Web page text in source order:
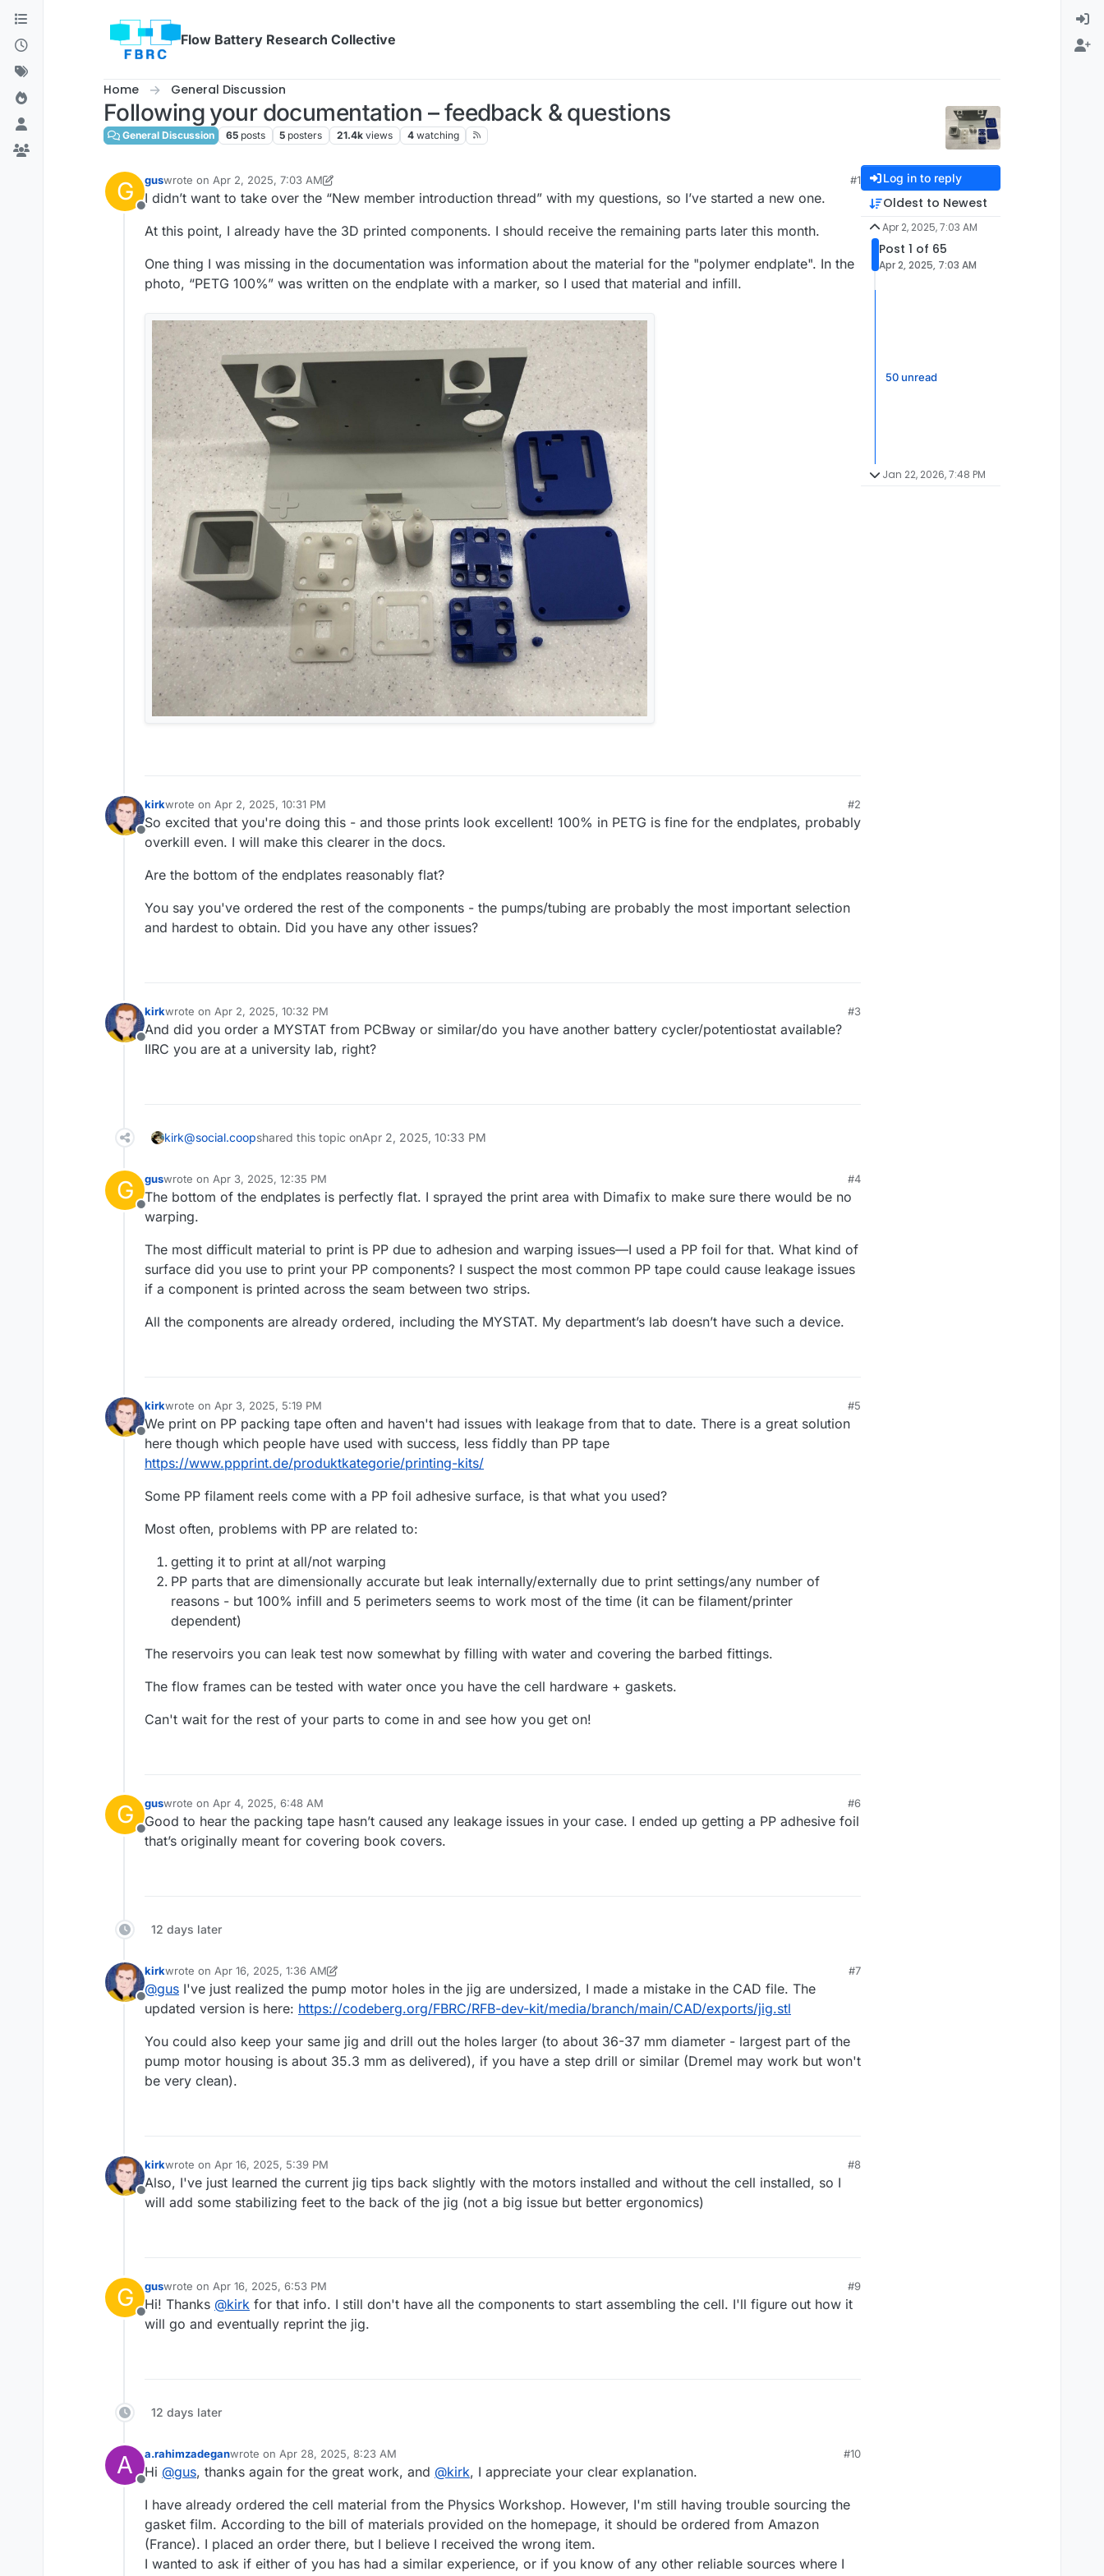
Skip to content
Flow Battery Research Collective
Home General Discussion
Following your documentation – feedback & questions
General Discussion 65 posts 5 posters 21.4k views 4 watching
G
Offline
guswrote on Apr 2, 2025, 7:03 AM
last edited by gusApr 2, 2025, 7:16 AM
#1
I didn’t want to take over the “New member introduction thread” with my questions, so I’ve started a new one.
At this point, I already have the 3D printed components. I should receive the remaining parts later this month.
One thing I was missing in the documentation was information about the material for the "polymer endplate". In the
photo, “PETG 100%” was written on the endplate with a marker, so I used that material and infill.
Offline
kirkwrote on Apr 2, 2025, 10:31 PM
last edited by
#2
So excited that you're doing this - and those prints look excellent! 100% in PETG is fine for the endplates, probably
overkill even. I will make this clearer in the docs.
Are the bottom of the endplates reasonably flat?
You say you've ordered the rest of the components - the pumps/tubing are probably the most important selection
and hardest to obtain. Did you have any other issues?
Offline
kirkwrote on Apr 2, 2025, 10:32 PM
last edited by
#3
And did you order a MYSTAT from PCBway or similar/do you have another battery cycler/potentiostat available?
IIRC you are at a university lab, right?
kirk@social.coopshared this topic onApr 2, 2025, 10:33 PM
G
Offline
guswrote on Apr 3, 2025, 12:35 PM
last edited by
#4
The bottom of the endplates is perfectly flat. I sprayed the print area with Dimafix to make sure there would be no
warping.
The most difficult material to print is PP due to adhesion and warping issues—I used a PP foil for that. What kind of
surface did you use to print your PP components? I suspect the most common PP tape could cause leakage issues
if a component is printed across the seam between two strips.
All the components are already ordered, including the MYSTAT. My department’s lab doesn’t have such a device.
Offline
kirkwrote on Apr 3, 2025, 5:19 PM
last edited by
#5
We print on PP packing tape often and haven't had issues with leakage from that to date. There is a great solution
here though which people have used with success, less fiddly than PP tape
https://www.ppprint.de/produktkategorie/printing-kits/
Some PP filament reels come with a PP foil adhesive surface, is that what you used?
Most often, problems with PP are related to:
getting it to print at all/not warping
PP parts that are dimensionally accurate but leak internally/externally due to print settings/any number of
reasons - but 100% infill and 5 perimeters seems to work most of the time (it can be filament/printer
dependent)
The reservoirs you can leak test now somewhat by filling with water and covering the barbed fittings.
The flow frames can be tested with water once you have the cell hardware + gaskets.
Can't wait for the rest of your parts to come in and see how you get on!
G
Offline
guswrote on Apr 4, 2025, 6:48 AM
last edited by
#6
Good to hear the packing tape hasn’t caused any leakage issues in your case. I ended up getting a PP adhesive foil
that’s originally meant for covering book covers.
12 days later
Offline
kirkwrote on Apr 16, 2025, 1:36 AM
last edited by kirkApr 16, 2025, 1:37 AM
#7
@gus I've just realized the pump motor holes in the jig are undersized, I made a mistake in the CAD file. The
updated version is here: https://codeberg.org/FBRC/RFB-dev-kit/media/branch/main/CAD/exports/jig.stl
You could also keep your same jig and drill out the holes larger (to about 36-37 mm diameter - largest part of the
pump motor housing is about 35.3 mm as delivered), if you have a step drill or similar (Dremel may work but won't
be very clean).
Offline
kirkwrote on Apr 16, 2025, 5:39 PM
last edited by
#8
Also, I've just learned the current jig tips back slightly with the motors installed and without the cell installed, so I
will add some stabilizing feet to the back of the jig (not a big issue but better ergonomics)
G
Offline
guswrote on Apr 16, 2025, 6:53 PM
last edited by
#9
Hi! Thanks @kirk for that info. I still don't have all the components to start assembling the cell. I'll figure out how it
will go and eventually reprint the jig.
12 days later
A
Offline
a.rahimzadeganwrote on Apr 28, 2025, 8:23 AM
last edited by
#10
Hi @gus, thanks again for the great work, and @kirk, I appreciate your clear explanation.
I have already ordered the cell material from the Physics Workshop. However, I'm still having trouble sourcing the
gasket film. According to the bill of materials provided on the homepage, it should be ordered from Amazon
(France). I placed an order there, but I believe I received the wrong item.
I wanted to ask if either of you has had a similar experience, or if you know of any other reliable sources where I
Log in to reply
Oldest to Newest
Apr 2, 2025, 7:03 AM
Post 1 of 65
Apr 2, 2025, 7:03 AM
50 unread
Jan 22, 2026, 7:48 PM